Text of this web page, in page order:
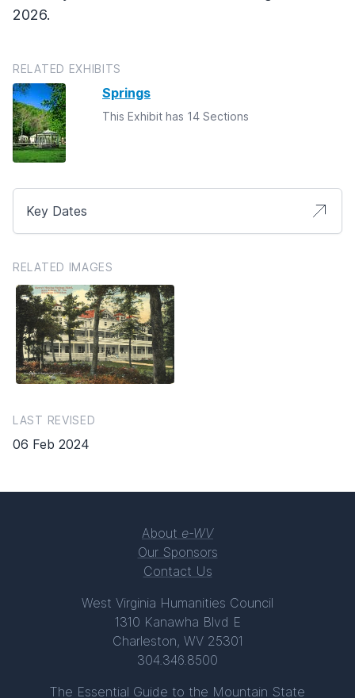
2026.
RELATED EXHIBITS
Springs
This Exhibit has 14 Sections
Key Dates
RELATED IMAGES
LAST REVISED
06 Feb 2024
About e-WV
Our Sponsors
Contact Us
West Virginia Humanities Council
1310 Kanawha Blvd E
Charleston, WV 25301
304.346.8500
The Essential Guide to the Mountain State